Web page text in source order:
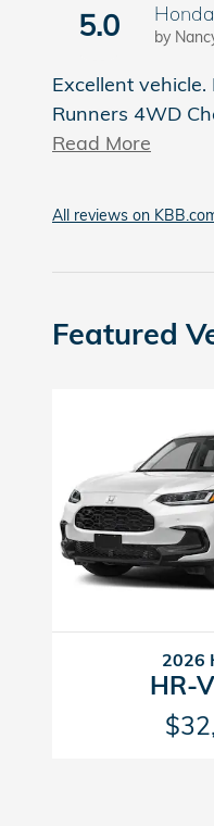
5.0 by
Excellent
Runners 4WD
Read More
All reviews on
Featured
2026
HR-